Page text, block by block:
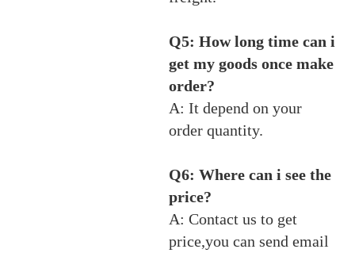
Q5: How long time can i
get my goods once make
order?
A: It depend on your
order quantity.
Q6: Where can i see the
price?
A: Contact us to get
price,you can send email